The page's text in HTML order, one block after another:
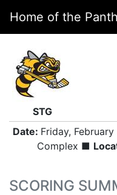
Home of the
STG
Date: Friday,
Complex ■
SCORING